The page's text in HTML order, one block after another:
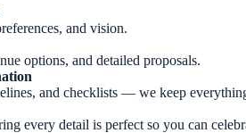
and vision.
options, and detailed proposals.
and checklists — we keep
every detail is perfect so you can